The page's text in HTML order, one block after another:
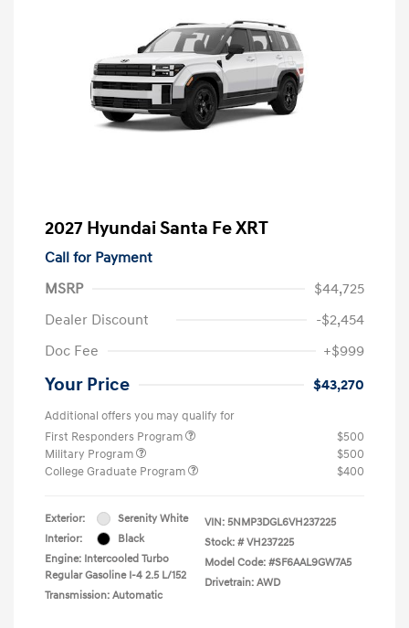
2027 Hyundai Santa Fe XRT
Call for Payment
MSRP
$44,725
Dealer Discount
-$2,454
Doc Fee
+$999
Your Price $43,270
Additional offers you may qualify for
First Responders Program
$500
Military Program
$500
College Graduate Program
$400
Exterior:
Serenity White
Interior:
Black
Engine: Intercooled Turbo
Regular Gasoline I-4 2.5 L/152
Transmission: Automatic
VIN: 5NMP3DGL6VH237225
Stock: # VH237225
Model Code: #SF6AAL9GW7A5
Drivetrain: AWD